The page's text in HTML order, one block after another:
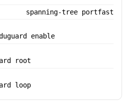
spanning-tree portfast
enable
root
loop